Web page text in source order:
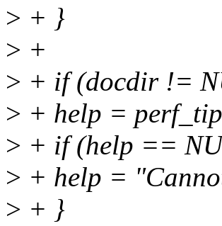
> + }
> +
> + if (docdir !=
> + help =
> + if (help ==
> + help =
> + }